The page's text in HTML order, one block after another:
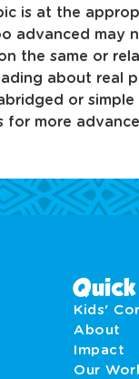
is at the
advanced may
the same or
about real
or
for more
Kids'
About
Impact
Our